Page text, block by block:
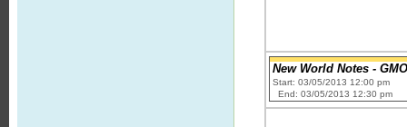
New World Notes -
Start: 03/05/2013 12:00 pm
End: 03/05/2013 12:30 pm